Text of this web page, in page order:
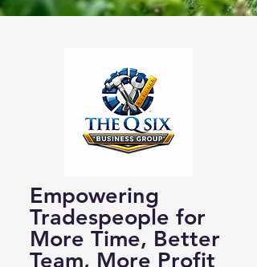
Empowering
Tradespeople for
More Time, Better
Team, More Profit